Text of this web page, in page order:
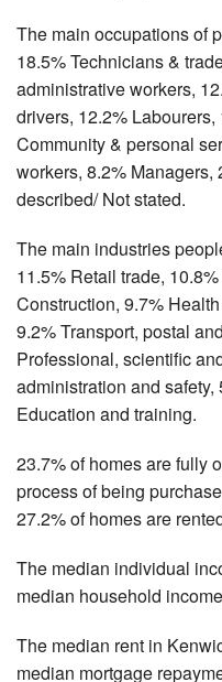
The main occupations of
18.5% Technicians &
administrative workers,
drivers, 12.2%
Community & personal
workers, 8.2%
described/ Not stated.
The main industries
11.5% Retail trade,
Construction, 9.7%
9.2% Transport, postal
Professional, scientific
administration and
Education and training.
23.7% of homes are fully
process of being
27.2% of homes are
The median individual
median household
The median rent in
median mortgage